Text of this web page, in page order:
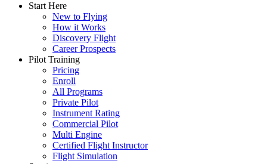
Start Here
New to Flying
How it Works
Discovery Flight
Career Prospects
Pilot Training
Pricing
Enroll
All Programs
Private Pilot
Instrument Rating
Commercial Pilot
Multi Engine
Certified Flight Instructor
Flight Simulation